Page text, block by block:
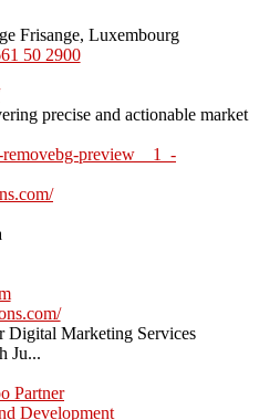
Frisange, Luxembourg
50 2900
precise and actionable market
Digital Marketing Services
Ju...
Partner
Development